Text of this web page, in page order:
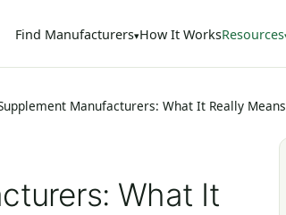
Find Manufacturers How It WorksResources
Manufacturers: What It Really Means
What It